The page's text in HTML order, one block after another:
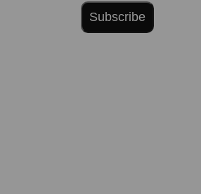
Subscribe